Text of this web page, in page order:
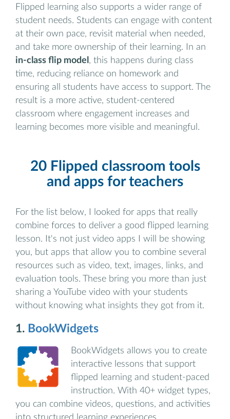
Flipped learning also supports a wider range of
student needs. Students can engage with content
at their own pace, revisit material when needed,
and take more ownership of their learning. In an
in-class flip model , this happens during class
time, reducing reliance on homework and
ensuring all students have access to support. The
result is a more active, student-centered
classroom where engagement increases and
learning becomes more visible and meaningful.
20 Flipped classroom tools
and apps for teachers
For the list below, I looked for apps that really
combine forces to deliver a good flipped learning
lesson. It's not just video apps I will be showing
you, but apps that allow you to combine several
resources such as video, text, images, links, and
evaluation tools. These bring you more than just
sharing a YouTube video with your students
without knowing what insights they got from it.
1. BookWidgets
BookWidgets allows you to create
interactive lessons that support
flipped learning and student-paced
instruction. With 40+ widget types,
you can combine videos, questions, and activities